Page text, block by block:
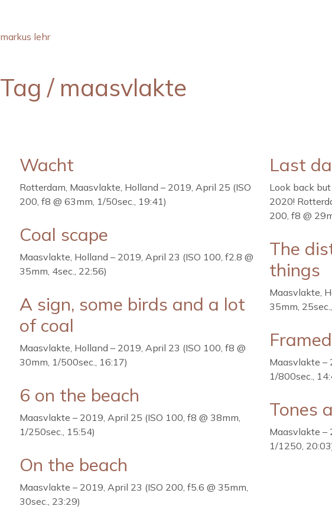
markus lehr
Tag / maasvlakte
Wacht
Rotterdam, Maasvlakte, Holland – 2019, April 25 (ISO
200, f8 @ 63mm, 1/50sec., 19:41)
Last
Look back
2020!
200, f8 @
Coal scape
Maasvlakte, Holland – 2019, April 23 (ISO 100, f2.8 @
35mm, 4sec., 22:56)
The
things
Maasvlakte,
35mm,
A sign, some birds and a lot
of coal
Maasvlakte, Holland – 2019, April 23 (ISO 100, f8 @
30mm, 1/500sec., 16:17)
Framed
Maasvlakte –
1/800sec.,
6 on the beach
Maasvlakte – 2019, April 25 (ISO 100, f8 @ 38mm,
1/250sec., 15:54)
Tones
Maasvlakte –
1/1250,
On the beach
Maasvlakte – 2019, April 23 (ISO 200, f5.6 @ 35mm,
30sec., 23:29)